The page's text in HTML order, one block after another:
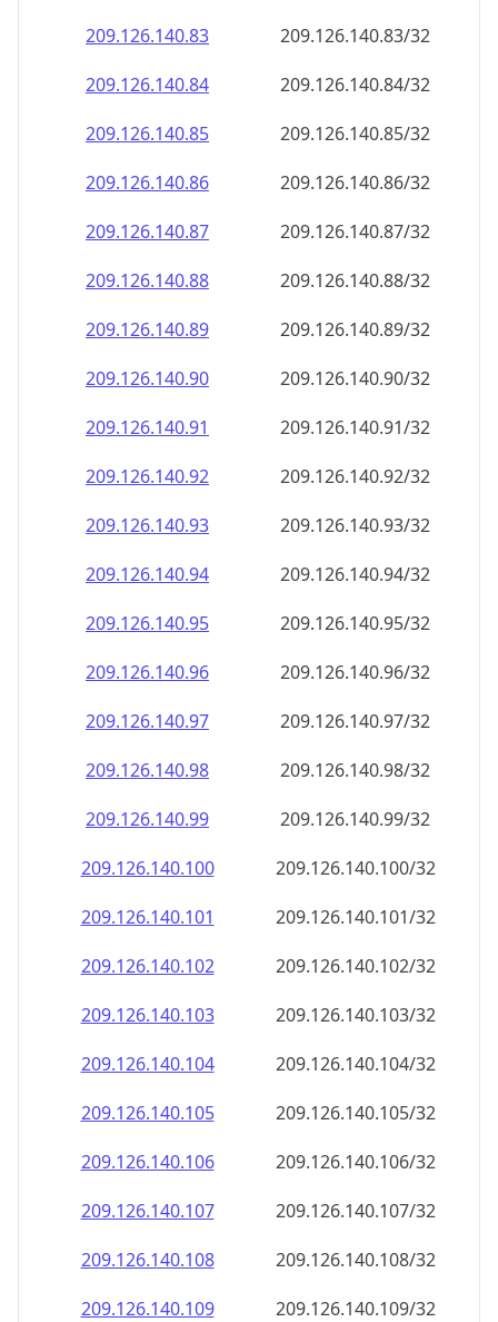
209.126.140.83
209.126.140.83/32
209.126.140.84
209.126.140.84/32
209.126.140.85
209.126.140.85/32
209.126.140.86
209.126.140.86/32
209.126.140.87
209.126.140.87/32
209.126.140.88
209.126.140.88/32
209.126.140.89
209.126.140.89/32
209.126.140.90
209.126.140.90/32
209.126.140.91
209.126.140.91/32
209.126.140.92
209.126.140.92/32
209.126.140.93
209.126.140.93/32
209.126.140.94
209.126.140.94/32
209.126.140.95
209.126.140.95/32
209.126.140.96
209.126.140.96/32
209.126.140.97
209.126.140.97/32
209.126.140.98
209.126.140.98/32
209.126.140.99
209.126.140.99/32
209.126.140.100
209.126.140.100/32
209.126.140.101
209.126.140.101/32
209.126.140.102
209.126.140.102/32
209.126.140.103
209.126.140.103/32
209.126.140.104
209.126.140.104/32
209.126.140.105
209.126.140.105/32
209.126.140.106
209.126.140.106/32
209.126.140.107
209.126.140.107/32
209.126.140.108
209.126.140.108/32
209.126.140.109
209.126.140.109/32